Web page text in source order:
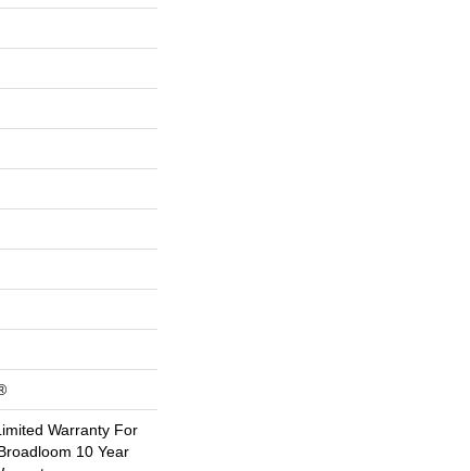
Warranty For
10 Year